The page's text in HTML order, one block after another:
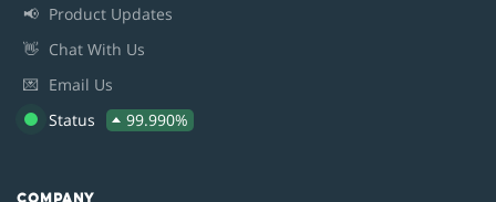
📢 Product Updates
👋 Chat With Us
💌 Email Us
Status
99.990%
COMPANY